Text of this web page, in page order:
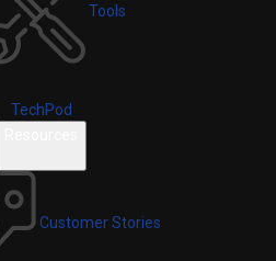
Tools
TechPod
Customer Stories